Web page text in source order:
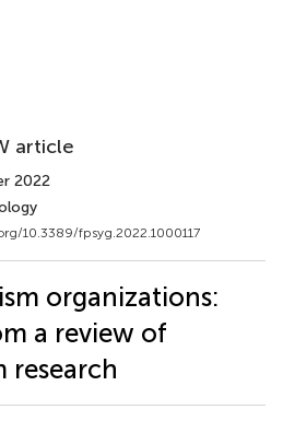
article
2022
10.3389/fpsyg.2022.1000117
organizations:
a review of